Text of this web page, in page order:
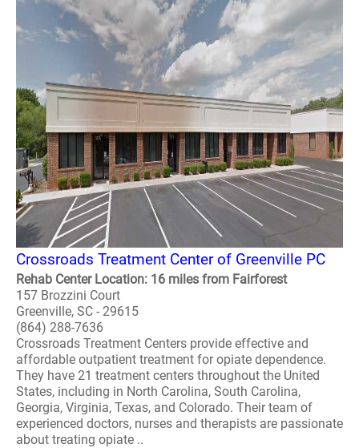
Crossroads Treatment Center of Greenville PC
Rehab Center Location: 16 miles from Fairforest
157 Brozzini Court
Greenville, SC - 29615
(864) 288-7636
Crossroads Treatment Centers provide effective and
affordable outpatient treatment for opiate dependence.
They have 21 treatment centers throughout the United
States, including in North Carolina, South Carolina,
Georgia, Virginia, Texas, and Colorado. Their team of
experienced doctors, nurses and therapists are passionate
about treating opiate ..